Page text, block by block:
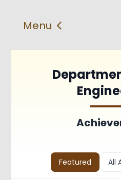
Featured All
Menu
About
PEO'S,POs and PSos
Faculty in Teaching and
Learning